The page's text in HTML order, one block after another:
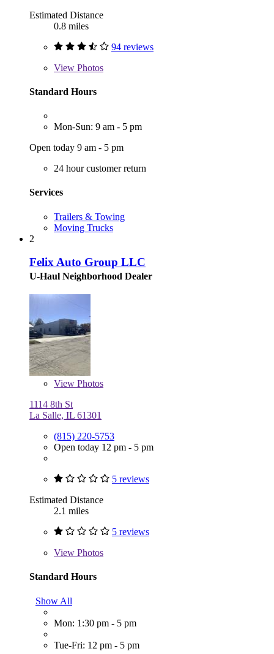
Estimated Distance
0.8 miles
94 reviews
View Photos
Standard Hours
Mon-Sun: 9 am - 5 pm
Open today 9 am - 5 pm
24 hour customer return
Services
Trailers & Towing
Moving Trucks
2
Felix Auto Group LLC
U-Haul Neighborhood Dealer
View Photos
1114 8th St
La Salle, IL 61301
(815) 220-5753
Open today 12 pm - 5 pm
5 reviews
Estimated Distance
2.1 miles
5 reviews
View Photos
Standard Hours
Show All
Mon: 1:30 pm - 5 pm
Tue-Fri: 12 pm - 5 pm